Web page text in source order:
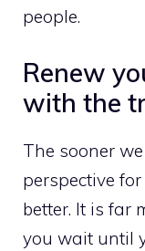
people.
Renew
with the
The sooner
perspective
better. It is far
you wait until